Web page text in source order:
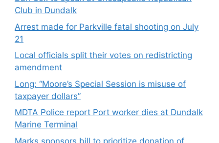
Club in Dundalk
Arrest made for Parkville fatal shooting on July
21
Local officials split their votes on redistricting
amendment
Long: “Moore’s Special Session is misuse of
taxpayer dollars”
MDTA Police report Port worker dies at Dundalk
Marine Terminal
Marks sponsors bill to prioritize donation of